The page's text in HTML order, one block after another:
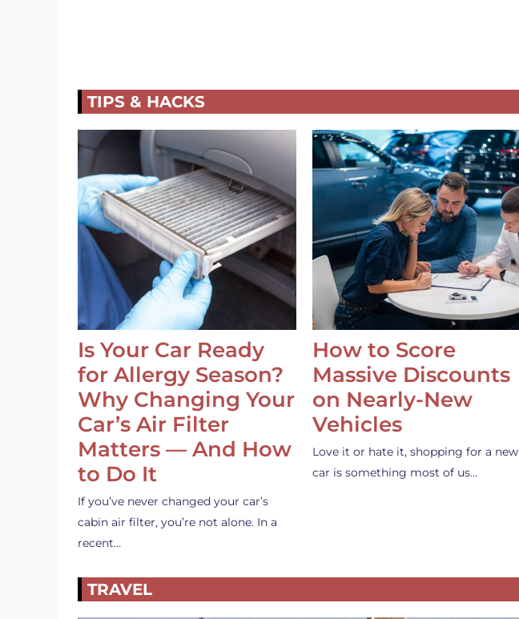
TIPS & HACKS
Is Your Car Ready
for Allergy Season?
Why Changing Your
Car’s Air Filter
Matters — And How
to Do It
If you’ve never changed your car’s
cabin air filter, you’re not alone. In a
recent…
How to Score
Massive Discounts
on Nearly-New
Vehicles
Love it or hate it, shopping for a new
car is something most of us…
TRAVEL